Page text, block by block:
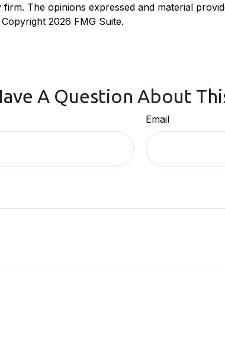
The opinions expressed and material
2026 FMG Suite.
A Question About
Email